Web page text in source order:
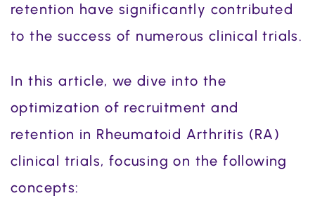
retention have significantly contributed
to the success of numerous clinical trials.
In this article, we dive into the
optimization of recruitment and
retention in Rheumatoid Arthritis (RA)
clinical trials, focusing on the following
concepts: